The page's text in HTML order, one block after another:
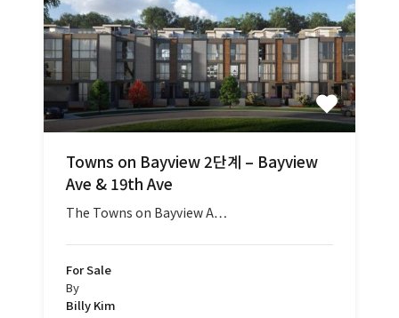
Towns on Bayview 2단계 – Bayview
Ave & 19th Ave
The Towns on Bayview A…
For Sale
By
Billy Kim